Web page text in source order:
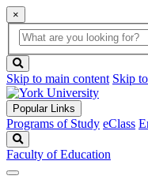
×
Global
Search
search
box
button
Skip to main content Skip
Popular Links
Programs of Study eClass
Faculty of Education